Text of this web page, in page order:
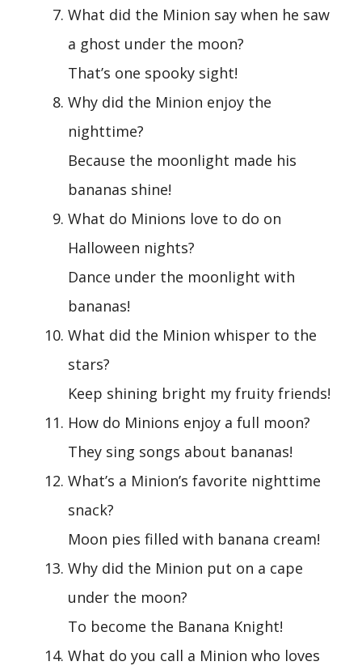
What did the Minion say when he saw
a ghost under the moon?
That’s one spooky sight!
Why did the Minion enjoy the
nighttime?
Because the moonlight made his
bananas shine!
What do Minions love to do on
Halloween nights?
Dance under the moonlight with
bananas!
What did the Minion whisper to the
stars?
Keep shining bright my fruity friends!
How do Minions enjoy a full moon?
They sing songs about bananas!
What’s a Minion’s favorite nighttime
snack?
Moon pies filled with banana cream!
Why did the Minion put on a cape
under the moon?
To become the Banana Knight!
What do you call a Minion who loves